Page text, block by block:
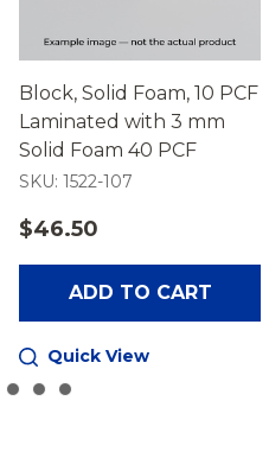
Block, Solid Foam, 10 PCF
Laminated with 3 mm
Solid Foam 40 PCF
SKU: 1522-107
$46.50
ADD TO CART
Quick View